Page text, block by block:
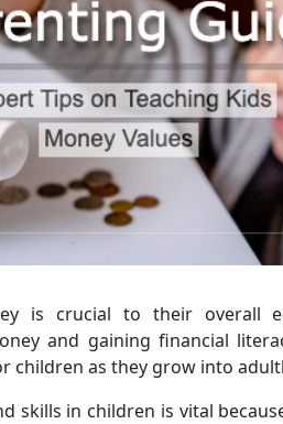
is crucial to their overall
and gaining financial
children as they grow into
skills in children is vital